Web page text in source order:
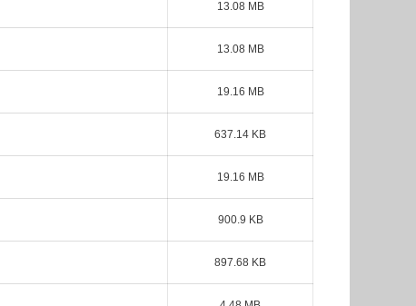
13.08 MB
13.08 MB
19.16 MB
637.14 KB
19.16 MB
900.9 KB
897.68 KB